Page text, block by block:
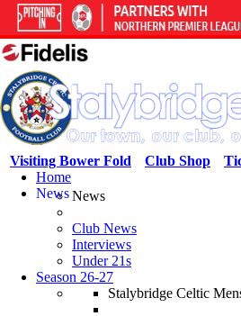
Club Shop
Visiting Bower Fold
Home
NewsNews
Club News
Interviews
Under 21s
Season 26-27
Stalybridge Celtic